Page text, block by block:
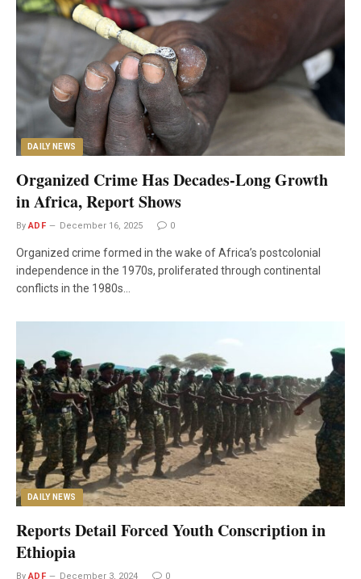
DAILY NEWS
Organized Crime Has Decades-Long Growth
in Africa, Report Shows
By ADF December 16, 2025 0
Organized crime formed in the wake of Africa’s postcolonial
independence in the 1970s, proliferated through continental
conflicts in the 1980s…
DAILY NEWS
Reports Detail Forced Youth Conscription in
Ethiopia
By ADF December 3, 2024 0